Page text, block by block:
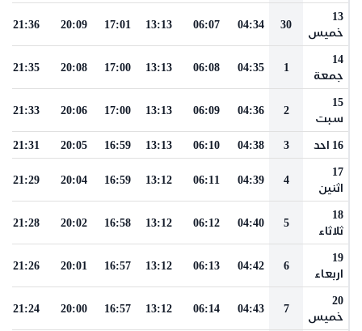
13
خميس
30
04:34
06:07
13:13
17:01
20:09
21:36
14
جمعة
1
04:35
06:08
13:13
17:00
20:08
21:35
15
سبت
2
04:36
06:09
13:13
17:00
20:06
21:33
16 احد 3
04:38
06:10
13:13
16:59
20:05
21:31
17
اثنين
4
04:39
06:11
13:12
16:59
20:04
21:29
18
ثلاثاء
5
04:40
06:12
13:12
16:58
20:02
21:28
19
اربعاء
6
04:42
06:13
13:12
16:57
20:01
21:26
20
خميس
7
04:43
06:14
13:12
16:57
20:00
21:24